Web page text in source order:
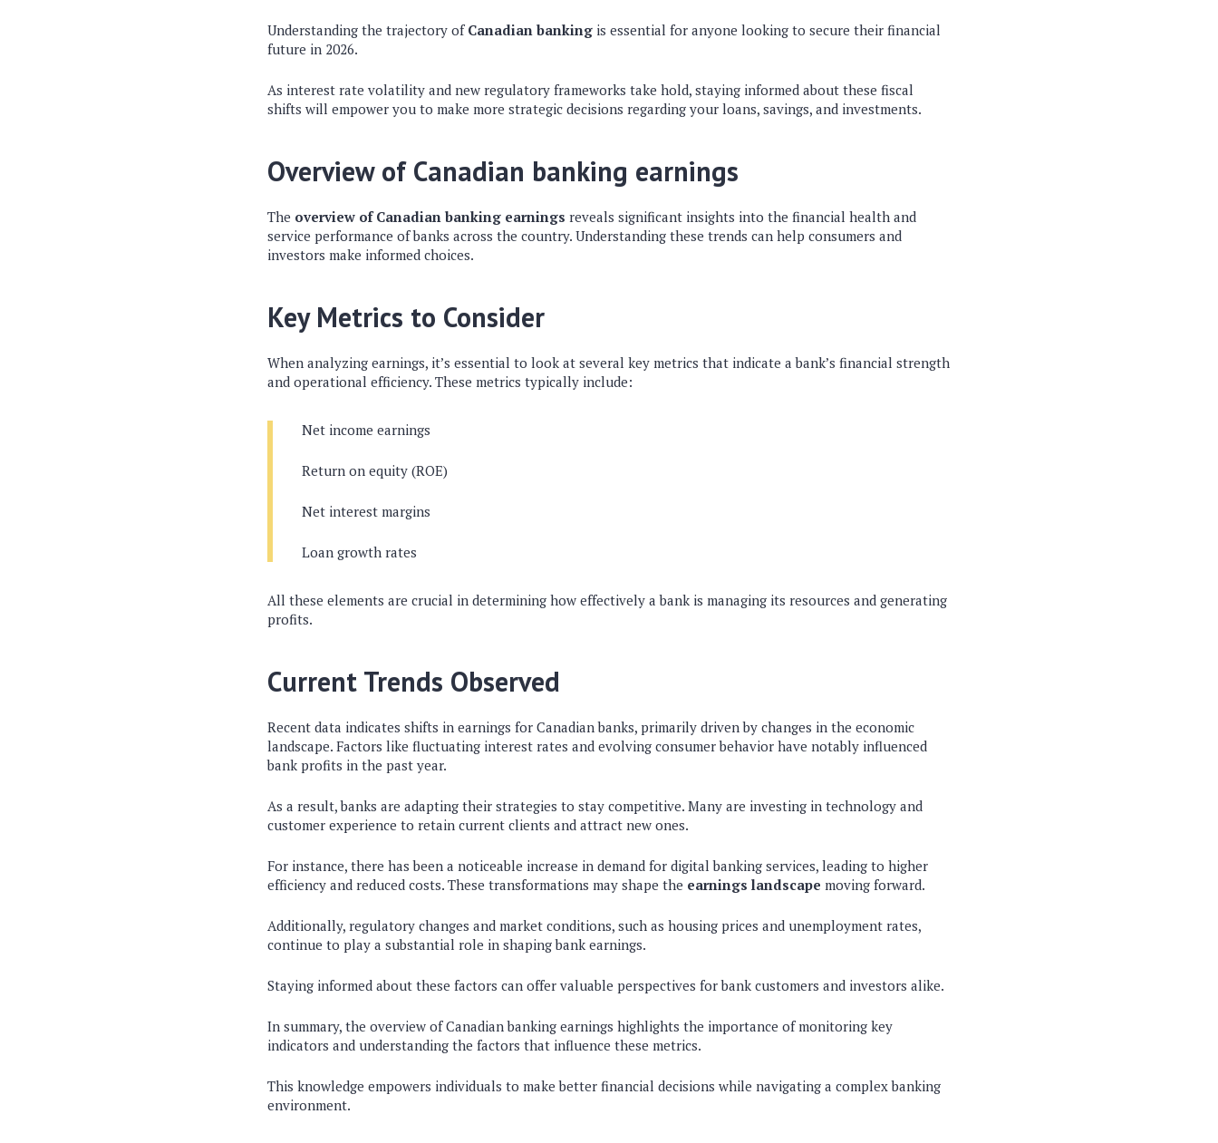
Understanding the trajectory of Canadian banking is essential for anyone looking to secure their financial
future in 2026.
As interest rate volatility and new regulatory frameworks take hold, staying informed about these fiscal
shifts will empower you to make more strategic decisions regarding your loans, savings, and investments.
Overview of Canadian banking earnings
The overview of Canadian banking earnings reveals significant insights into the financial health and
service performance of banks across the country. Understanding these trends can help consumers and
investors make informed choices.
Key Metrics to Consider
When analyzing earnings, it’s essential to look at several key metrics that indicate a bank’s financial strength
and operational efficiency. These metrics typically include:
Net income earnings
Return on equity (ROE)
Net interest margins
Loan growth rates
All these elements are crucial in determining how effectively a bank is managing its resources and generating
profits.
Current Trends Observed
Recent data indicates shifts in earnings for Canadian banks, primarily driven by changes in the economic
landscape. Factors like fluctuating interest rates and evolving consumer behavior have notably influenced
bank profits in the past year.
As a result, banks are adapting their strategies to stay competitive. Many are investing in technology and
customer experience to retain current clients and attract new ones.
For instance, there has been a noticeable increase in demand for digital banking services, leading to higher
efficiency and reduced costs. These transformations may shape the earnings landscape moving forward.
Additionally, regulatory changes and market conditions, such as housing prices and unemployment rates,
continue to play a substantial role in shaping bank earnings.
Staying informed about these factors can offer valuable perspectives for bank customers and investors alike.
In summary, the overview of Canadian banking earnings highlights the importance of monitoring key
indicators and understanding the factors that influence these metrics.
This knowledge empowers individuals to make better financial decisions while navigating a complex banking
environment.